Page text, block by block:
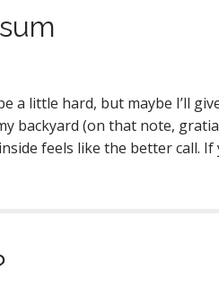
a little hard, but maybe I’ll
backyard (on that note,
feels like the better call. If